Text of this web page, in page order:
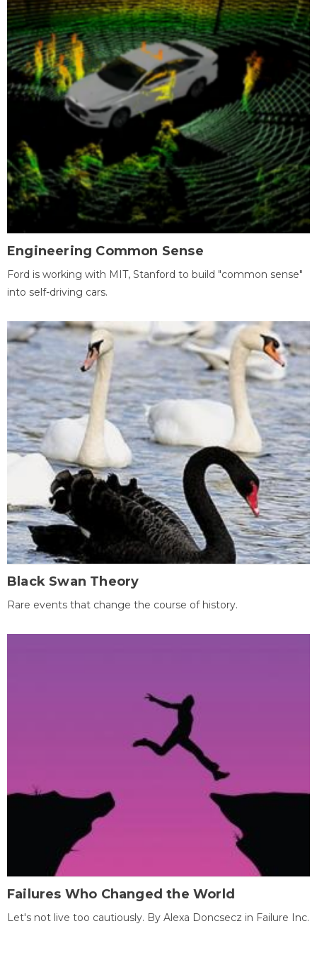
Engineering Common Sense
Ford is working with MIT, Stanford to build "common sense"
into self-driving cars.
Black Swan Theory
Rare events that change the course of history.
Failures Who Changed the World
Let's not live too cautiously. By Alexa Doncsecz in Failure Inc.